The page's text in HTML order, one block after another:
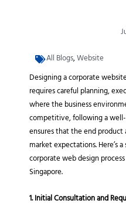
All Blogs,Website
Designing a corporate
requires careful planning,
where the business
competitive, following a
ensures that the end
market expectations. Here’s
corporate web design
Singapore.
1. Initial Consultation and